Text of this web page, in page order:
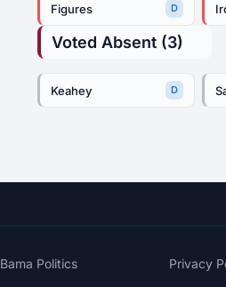
Figures D
Voted Absent (3)
Keahey D
Bama Politics Privacy